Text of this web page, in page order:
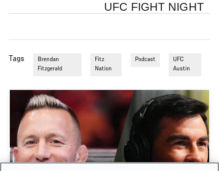
UFC FIGHT NIGHT
Tags
Brendan
Fitzgerald
Fitz
Nation
Podcast
UFC
Austin